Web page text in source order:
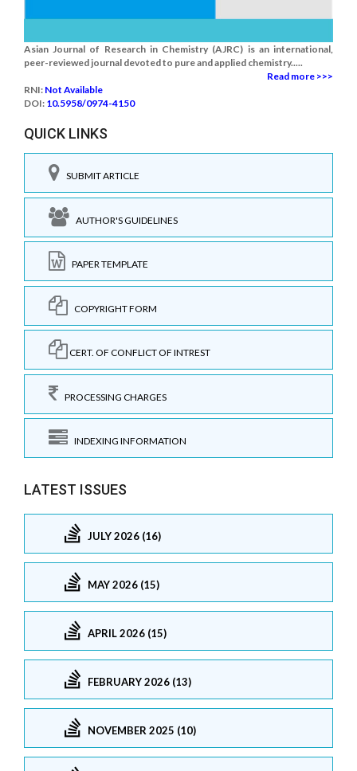
Asian Journal of Research in Chemistry (AJRC) is an international,
peer-reviewed journal devoted to pure and applied chemistry.....
Read more >>>
RNI: Not Available
DOI: 10.5958/0974-4150
QUICK LINKS
SUBMIT ARTICLE
AUTHOR'S GUIDELINES
PAPER TEMPLATE
COPYRIGHT FORM
CERT. OF CONFLICT OF INTREST
PROCESSING CHARGES
INDEXING INFORMATION
LATEST ISSUES
JULY 2026 (16)
MAY 2026 (15)
APRIL 2026 (15)
FEBRUARY 2026 (13)
NOVEMBER 2025 (10)